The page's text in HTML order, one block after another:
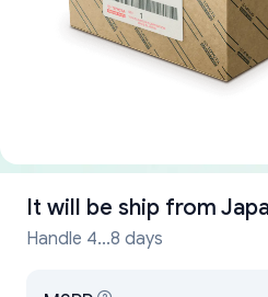
It will be ship from
Handle 4...8 days